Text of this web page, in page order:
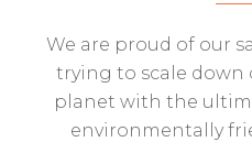
We are proud of our
trying to scale
planet with the
environmentally